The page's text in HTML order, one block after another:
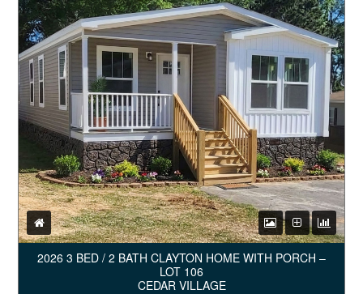
2026 3 BED / 2 BATH CLAYTON HOME WITH PORCH –
LOT 106
CEDAR VILLAGE